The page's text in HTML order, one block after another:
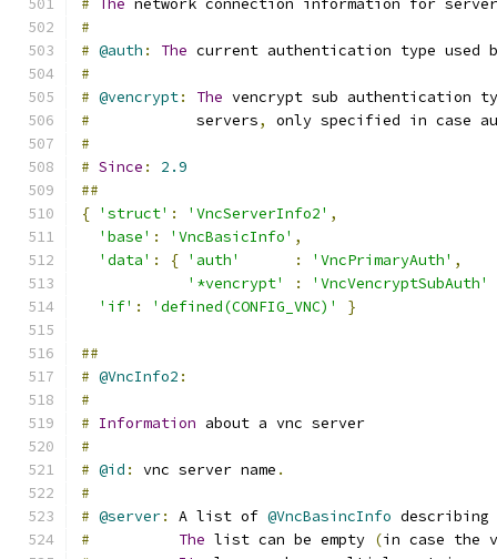
# The network connection information for server
#
# @auth : The current authentication type used
#
# @vencrypt: The vencrypt sub authentication
#
            servers
,
only specified in case
#
# Since :
2.9
##
{ 'struct' : 'VncServerInfo2' ,
'base' : 'VncBasicInfo' ,
'data' : { 'auth' : 'VncPrimaryAuth' ,
'*vencrypt'
:
'VncVencryptSubAuth'
'if' : 'defined(CONFIG_VNC)' }
##
# @VncInfo2 :
#
# Information about a vnc server
#
# @id : vnc server name .
#
# @server: A list of @VncBasincInfo
#
The list can be empty (in case the